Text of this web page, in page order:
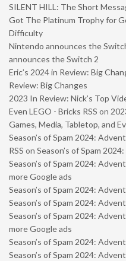
SILENT HILL: The Short
Got The Platinum Trophy for
Difficulty
Nintendo announces the
announces the Switch 2
Eric’s 2024 in Review: Big
Review: Big Changes
2023 In Review: Nick’s Top
Even LEGO - Bricks RSS on
Games, Media, Tabletop, and
Season’s of Spam 2024:
RSS on Season’s of Spam
Season’s of Spam 2024:
more Google ads
Season’s of Spam 2024:
Season’s of Spam 2024:
Season’s of Spam 2024:
more Google ads
Season’s of Spam 2024:
Season’s of Spam 2024: